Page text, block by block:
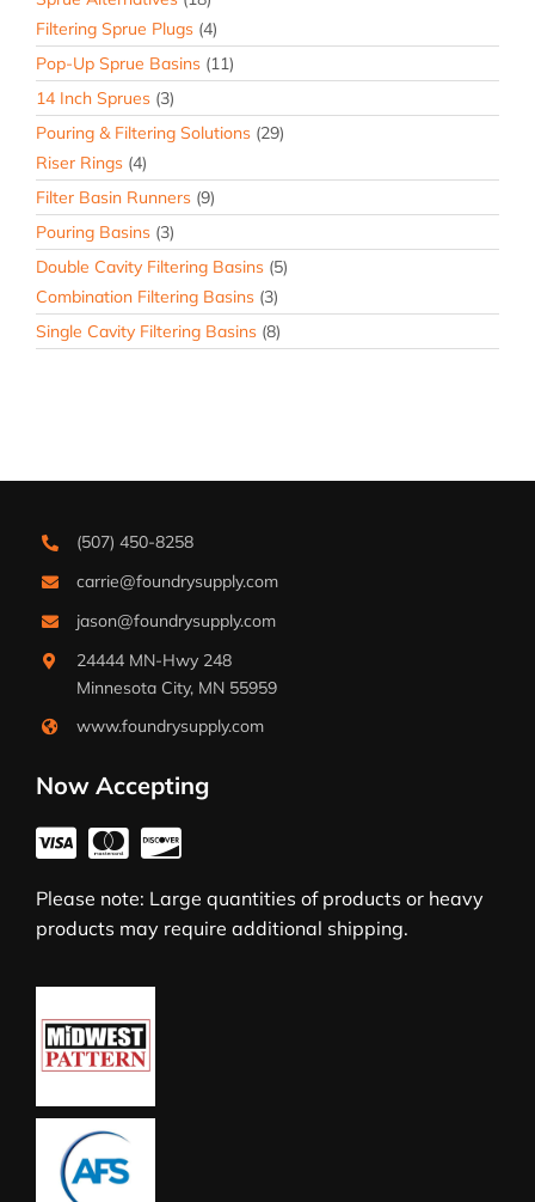
Filtering Sprue Plugs (4)
Pop-Up Sprue Basins (11)
14 Inch Sprues (3)
Pouring & Filtering Solutions (29)
Riser Rings (4)
Filter Basin Runners (9)
Pouring Basins (3)
Double Cavity Filtering Basins (5)
Combination Filtering Basins (3)
Single Cavity Filtering Basins (8)
(507) 450-8258
carrie@foundrysupply.com
jason@foundrysupply.com
24444 MN-Hwy 248
Minnesota City, MN 55959
www.foundrysupply.com
Now Accepting
Please note: Large quantities of products or heavy
products may require additional shipping.